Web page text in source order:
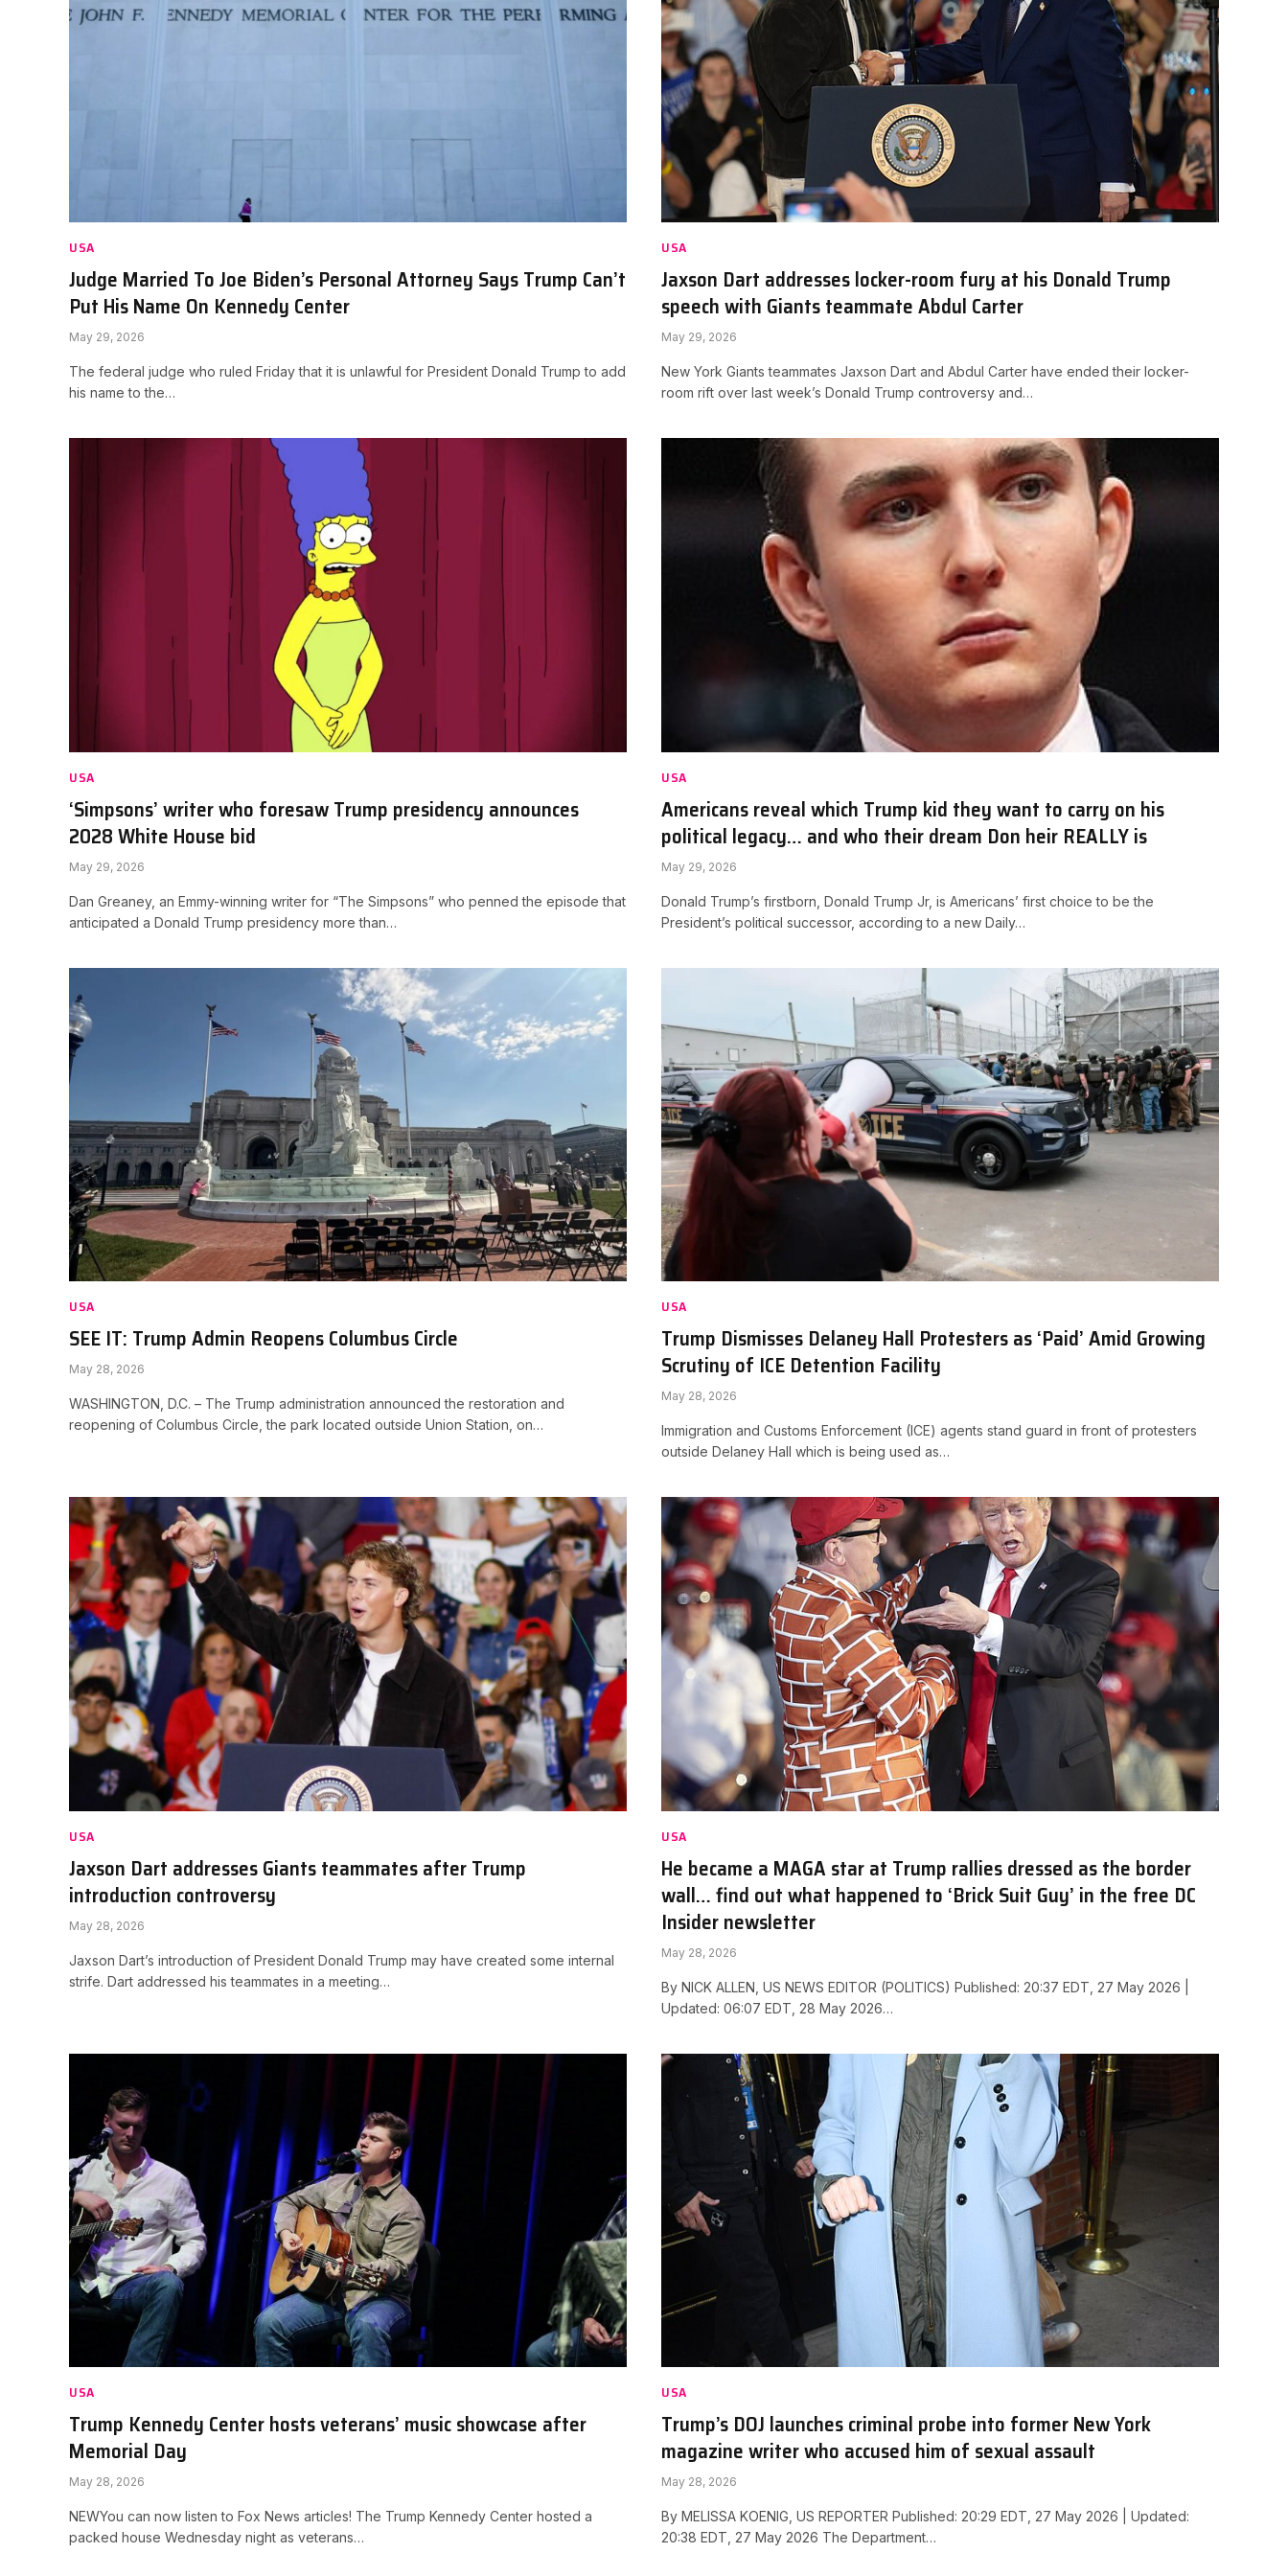
USA
Judge Married To Joe Biden’s Personal Attorney Says Trump Can’t
Put His Name On Kennedy Center
May 29, 2026
The federal judge who ruled Friday that it is unlawful for President Donald Trump to add
his name to the…
USA
Jaxson Dart addresses locker-room fury at his Donald Trump
speech with Giants teammate Abdul Carter
May 29, 2026
New York Giants teammates Jaxson Dart and Abdul Carter have ended their locker-
room rift over last week’s Donald Trump controversy and…
USA
‘Simpsons’ writer who foresaw Trump presidency announces
2028 White House bid
May 29, 2026
Dan Greaney, an Emmy-winning writer for “The Simpsons” who penned the episode that
anticipated a Donald Trump presidency more than…
USA
Americans reveal which Trump kid they want to carry on his
political legacy… and who their dream Don heir REALLY is
May 29, 2026
Donald Trump’s firstborn, Donald Trump Jr, is Americans’ first choice to be the
President’s political successor, according to a new Daily…
USA
SEE IT: Trump Admin Reopens Columbus Circle
May 28, 2026
WASHINGTON, D.C. – The Trump administration announced the restoration and
reopening of Columbus Circle, the park located outside Union Station, on…
USA
Trump Dismisses Delaney Hall Protesters as ‘Paid’ Amid Growing
Scrutiny of ICE Detention Facility
May 28, 2026
Immigration and Customs Enforcement (ICE) agents stand guard in front of protesters
outside Delaney Hall which is being used as…
USA
Jaxson Dart addresses Giants teammates after Trump
introduction controversy
May 28, 2026
Jaxson Dart’s introduction of President Donald Trump may have created some internal
strife. Dart addressed his teammates in a meeting…
USA
He became a MAGA star at Trump rallies dressed as the border
wall… find out what happened to ‘Brick Suit Guy’ in the free DC
Insider newsletter
May 28, 2026
By NICK ALLEN, US NEWS EDITOR (POLITICS) Published: 20:37 EDT, 27 May 2026 |
Updated: 06:07 EDT, 28 May 2026…
USA
Trump Kennedy Center hosts veterans’ music showcase after
Memorial Day
May 28, 2026
NEWYou can now listen to Fox News articles! The Trump Kennedy Center hosted a
packed house Wednesday night as veterans…
USA
Trump’s DOJ launches criminal probe into former New York
magazine writer who accused him of sexual assault
May 28, 2026
By MELISSA KOENIG, US REPORTER Published: 20:29 EDT, 27 May 2026 | Updated:
20:38 EDT, 27 May 2026 The Department…